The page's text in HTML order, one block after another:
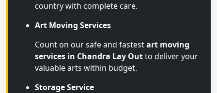
country with complete care.
Art Moving Services
Count on our safe and fastestart moving
services in Chandra Lay Outto deliver your
valuable arts within budget.
Storage Service